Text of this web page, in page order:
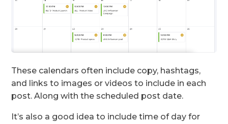
These calendars often include copy, hashtags,
and links to images or videos to include in each
post. Along with the scheduled post date.
It’s also a good idea to include time of day for